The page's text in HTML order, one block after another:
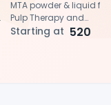
MTA powder & liquid
Pulp Therapy and
Endodontics
Starting at 520